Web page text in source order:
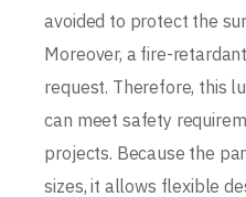
avoided to protect the
Moreover, a fire-
request. Therefore, this
can meet safety
projects. Because the
sizes, it allows flexible